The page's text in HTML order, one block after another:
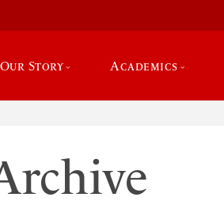
Our Story Academics